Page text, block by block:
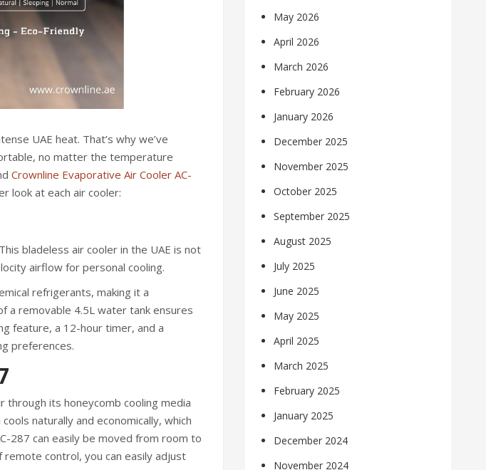
UAE heat. That’s why we’ve
no matter the temperature
Crownline Evaporative Air Cooler AC-
look at each air cooler:
bladeless air cooler in the UAE is not
airflow for personal cooling.
refrigerants, making it a
a removable 4.5L water tank ensures
feature, a 12-hour timer, and a
preferences.
through its honeycomb cooling media
naturally and economically, which
287 can easily be moved from room to
control, you can easily adjust
May 2026
April 2026
March 2026
February 2026
January 2026
December 2025
November 2025
October 2025
September 2025
August 2025
July 2025
June 2025
May 2025
April 2025
March 2025
February 2025
January 2025
December 2024
November 2024